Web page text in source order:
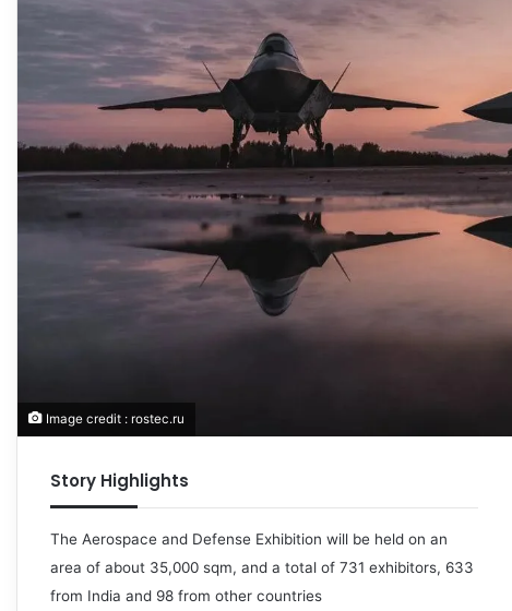
Image credit : rostec.ru
Story Highlights
The Aerospace and Defense Exhibition will be held on an
area of about 35,000 sqm, and a total of 731 exhibitors, 633
from India and 98 from other countries